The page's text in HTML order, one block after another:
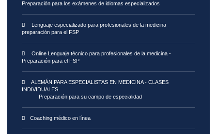
Preparación para los exámenes de idiomas especializados
Lenguaje especializado para profesionales de la medicina -
preparación para el FSP
Online Lenguaje técnico para profesionales de la medicina -
Preparación para el FSP
ALEMÁN PARA ESPECIALISTAS EN MEDICINA - CLASES
INDIVIDUALES.
Preparación para su campo de especialidad
Coaching médico en línea